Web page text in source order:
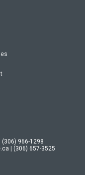
(306) 966-1298
| (306) 657-3525